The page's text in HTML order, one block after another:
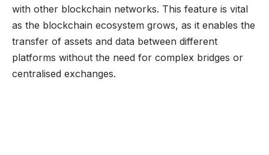
with other blockchain networks. This feature is vital
as the blockchain ecosystem grows, as it enables the
transfer of assets and data between different
platforms without the need for complex bridges or
centralised exchanges.